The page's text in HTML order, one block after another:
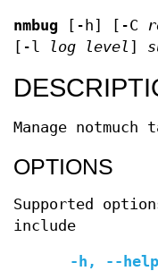
nmbug [-h] [-C
[-l
log level ]
Manage
OPTIONS
Supported
include
-h, --help